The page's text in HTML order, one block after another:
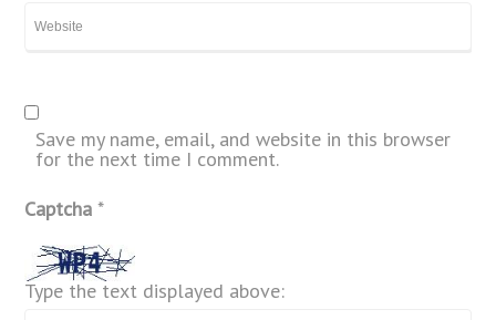
Save my name, email, and website in this browser
for the next time I comment.
Captcha*
Type the text displayed above: